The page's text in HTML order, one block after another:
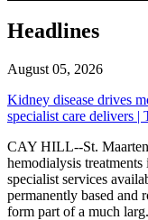
Headlines
August 05, 2026
Kidney disease drives
specialist care delivers |
CAY HILL--St.
hemodialysis
specialist services
permanently based and
form part of a much